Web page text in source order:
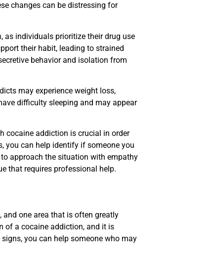
changes can be distressing for
as individuals prioritize their drug use
their habit, leading to strained
behavior and isolation from
may experience weight loss,
difficulty sleeping and may appear
cocaine addiction is crucial in order
you can help identify if someone you
approach the situation with empathy
that requires professional help.
and one area that is often greatly
of a cocaine addiction, and it is
you can help someone who may